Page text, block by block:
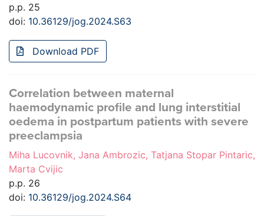
p.p. 25
doi: 10.36129/jog.2024.S63
Download PDF
Correlation between maternal
haemodynamic profile and lung interstitial
oedema in postpartum patients with severe
preeclampsia
Miha Lucovnik, Jana Ambrozic, Tatjana Stopar Pintaric,
Marta Cvijic
p.p. 26
doi: 10.36129/jog.2024.S64